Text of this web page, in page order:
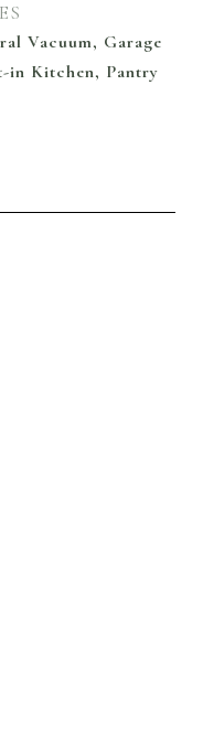
Vacuum, Garage
in Kitchen, Pantry